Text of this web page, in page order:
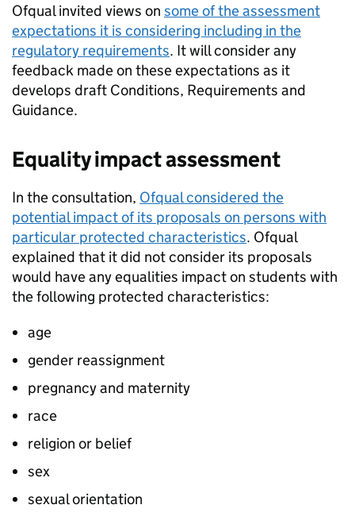
Ofqual invited views on some of the assessment
expectations it is considering including in the
regulatory requirements. It will consider any
feedback made on these expectations as it
develops draft Conditions, Requirements and
Guidance.
Equality impact assessment
In the consultation, Ofqual considered the
potential impact of its proposals on persons with
particular protected characteristics. Ofqual
explained that it did not consider its proposals
would have any equalities impact on students with
the following protected characteristics:
age
gender reassignment
pregnancy and maternity
race
religion or belief
sex
sexual orientation